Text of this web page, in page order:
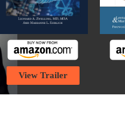
View Trailer